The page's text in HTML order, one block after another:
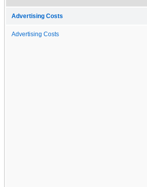
Advertising Costs
Advertising Costs